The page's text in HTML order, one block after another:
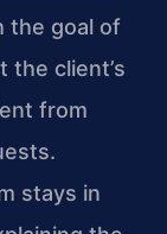
the goal of
client’s
from
stays in